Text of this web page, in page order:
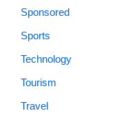
Sponsored
Sports
Technology
Tourism
Travel